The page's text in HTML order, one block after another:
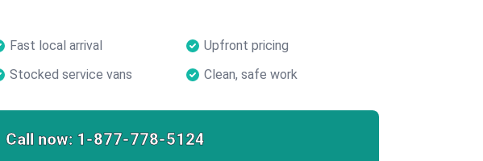
Fast local arrival
Upfront pricing
Stocked service vans Clean, safe work
Call now: 1-877-778-5124